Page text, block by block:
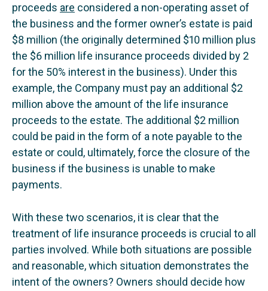
proceeds are considered a non-operating asset of
the business and the former owner’s estate is paid
$8 million (the originally determined $10 million plus
the $6 million life insurance proceeds divided by 2
for the 50% interest in the business). Under this
example, the Company must pay an additional $2
million above the amount of the life insurance
proceeds to the estate. The additional $2 million
could be paid in the form of a note payable to the
estate or could, ultimately, force the closure of the
business if the business is unable to make
payments.
With these two scenarios, it is clear that the
treatment of life insurance proceeds is crucial to all
parties involved. While both situations are possible
and reasonable, which situation demonstrates the
intent of the owners? Owners should decide how